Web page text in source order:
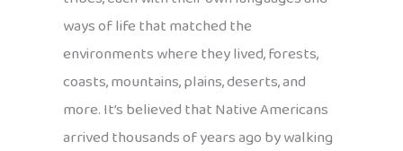
ways of life that matched the
environments where they lived, forests,
coasts, mountains, plains, deserts, and
more. It’s believed that Native Americans
arrived thousands of years ago by walking